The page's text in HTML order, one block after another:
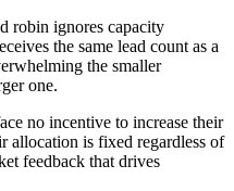
robin ignores capacity
the same lead count as a
the smaller
one.
no incentive to increase their
allocation is fixed regardless of
feedback that drives